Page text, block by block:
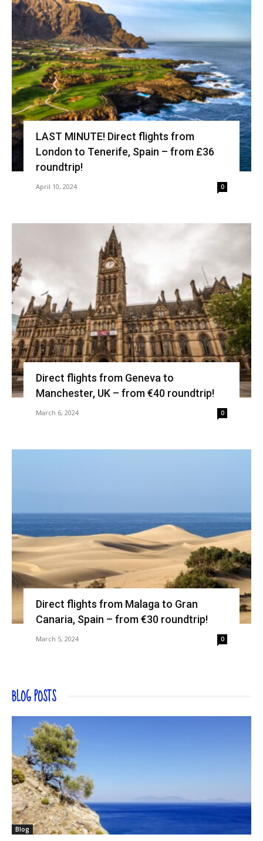
LAST MINUTE! Direct flights from
London to Tenerife, Spain – from £36
roundtrip!
April 10, 2024 0
Direct flights from Geneva to
Manchester, UK – from €40 roundtrip!
March 6, 2024 0
Direct flights from Malaga to Gran
Canaria, Spain – from €30 roundtrip!
March 5, 2024 0
BLOG POSTS
Blog